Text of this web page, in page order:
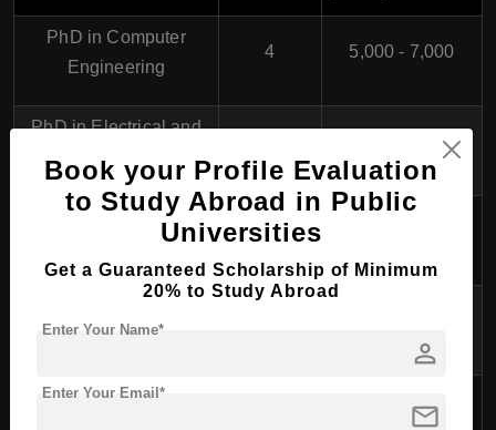
PhD in Computer
Engineering
4 5,000 - 7,000
PhD in Electrical and
Electronics Engineering
5,000 - 7,000
PhD in Industrial
Engineering
4
Engineering
PhD in Civil
5,000 - 7,000
Book your Profile Evaluation
to Study Abroad in Public
Universities
Get a Guaranteed Scholarship of Minimum
20% to Study Abroad
person
Enter Your Name*
mail
Enter Your Email*